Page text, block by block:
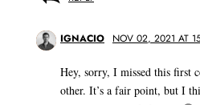
IGNACIO NOV 02, 2021 AT
Hey, sorry, I missed this first
other. It’s a fair point, but I